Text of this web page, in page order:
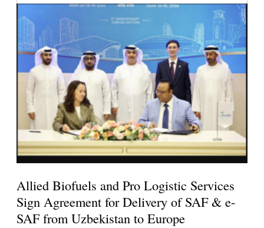
Allied Biofuels and Pro Logistic Services
Sign Agreement for Delivery of SAF & e-
SAF from Uzbekistan to Europe